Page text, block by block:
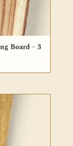
Board – 3